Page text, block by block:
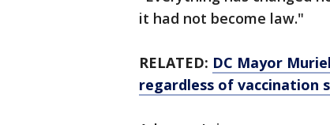
it had not become law."
RELATED: DC Mayor
regardless of vaccination